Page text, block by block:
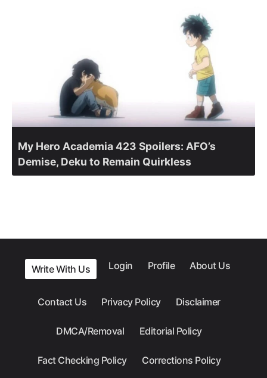
My Hero Academia 423 Spoilers: AFO’s
Demise, Deku to Remain Quirkless
Write With Us Login Profile About Us
Contact Us Privacy Policy Disclaimer
DMCA/Removal Editorial Policy
Fact Checking Policy Corrections Policy